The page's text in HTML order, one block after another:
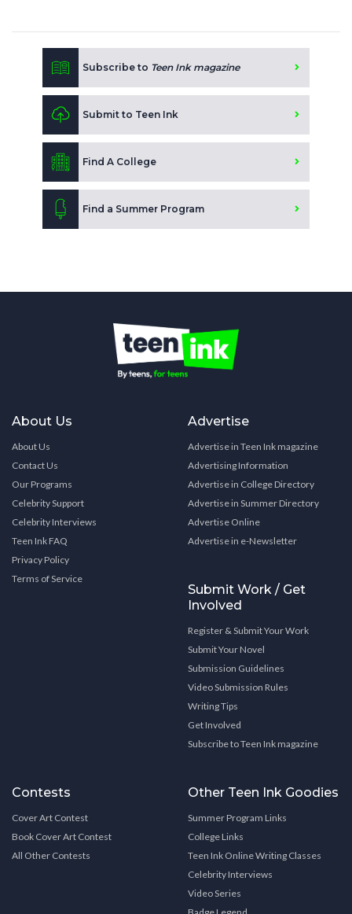
Subscribe to Teen Ink magazine
Submit to Teen Ink
Find A College
Find a Summer Program
About Us
About Us
Contact Us
Our Programs
Celebrity Support
Celebrity Interviews
Teen Ink FAQ
Privacy Policy
Terms of Service
Advertise
Advertise in Teen Ink magazine
Advertising Information
Advertise in College Directory
Advertise in Summer Directory
Advertise Online
Advertise in e-Newsletter
Submit Work / Get
Involved
Register & Submit Your Work
Submit Your Novel
Submission Guidelines
Video Submission Rules
Writing Tips
Get Involved
Subscribe to Teen Ink magazine
Contests
Cover Art Contest
Book Cover Art Contest
All Other Contests
Other Teen Ink Goodies
Summer Program Links
College Links
Teen Ink Online Writing Classes
Celebrity Interviews
Video Series